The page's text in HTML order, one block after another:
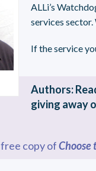
ALLi’s
services
If the service
Authors:
giving away
copy ofChoose